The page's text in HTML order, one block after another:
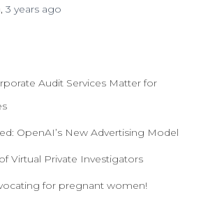
, 3 years ago
Audit Services Matter for
OpenAI’s New Advertising Model
Virtual Private Investigators
for pregnant women!